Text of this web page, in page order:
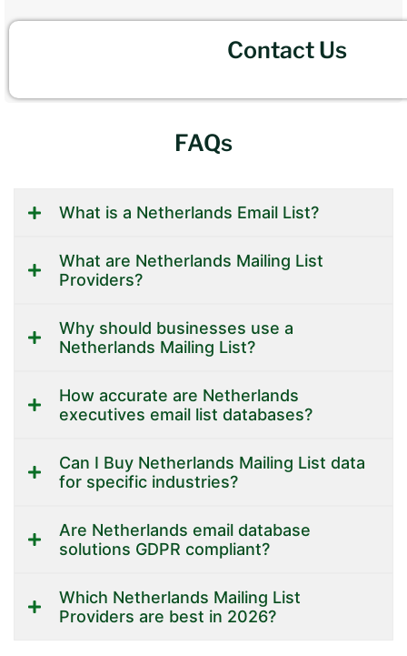
Contact Us
FAQs
What is a Netherlands Email List?
What are Netherlands Mailing List
Providers?
Why should businesses use a
Netherlands Mailing List?
How accurate are Netherlands
executives email list databases?
Can I Buy Netherlands Mailing List data
for specific industries?
Are Netherlands email database
solutions GDPR compliant?
Which Netherlands Mailing List
Providers are best in 2026?